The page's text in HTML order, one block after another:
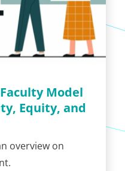
Model
Equity, and
overview on